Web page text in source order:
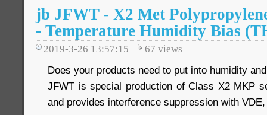
jb JFWT - X2 Met
- Temperature Humidity Bias
2019-3-26 13:57:15 67 views
Does your products need to put into humidity
JFWT is special production of Class X2 MKP
and provides interference suppression with